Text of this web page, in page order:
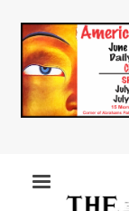
main
content